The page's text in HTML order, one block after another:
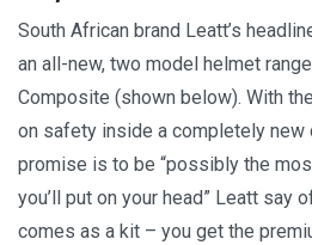
South African brand Leatt’s
an all-new, two model helmet
Composite (shown below). With
on safety inside a completely new
promise is to be “possibly the
you’ll put on your head” Leatt say
comes as a kit – you get the